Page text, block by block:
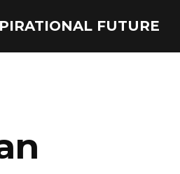
FUTURE